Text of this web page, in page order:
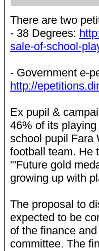
There are two
- 38 Degrees:
sale-of-school-
- Government e-
http://
Ex pupil &
46% of its
school pupil Fara
football team. He
"'Future gold
growing up with
The proposal to
expected to be
of the finance
committee. The